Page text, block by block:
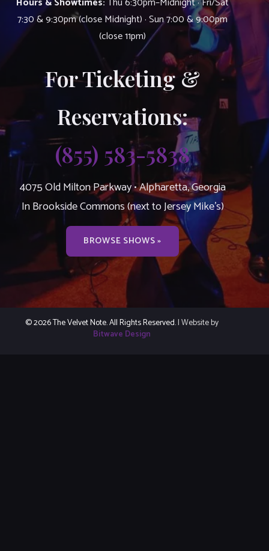
7:30 & 9:30pm (close Midnight) · Sun 7:00 & 9:00pm
(close 11pm)
For Ticketing &
Reservations:
(855) 583-5838
4075 Old Milton Parkway • Alpharetta, Georgia
In Brookside Commons (next to Jersey Mike’s)
BROWSE SHOWS »
© 2026 The Velvet Note. All Rights Reserved.| Website by
Bitwave Design